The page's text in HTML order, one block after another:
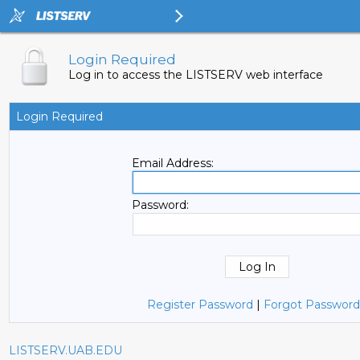
Login Required
Log in to access the LISTSERV web interface
Login Required
Email Address:
Password:
Register Password | Forgot
LISTSERV.UAB.EDU